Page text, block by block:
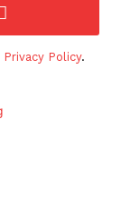
Privacy Policy.